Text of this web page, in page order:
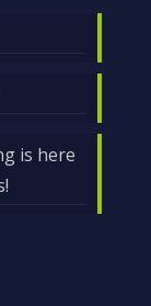
is here